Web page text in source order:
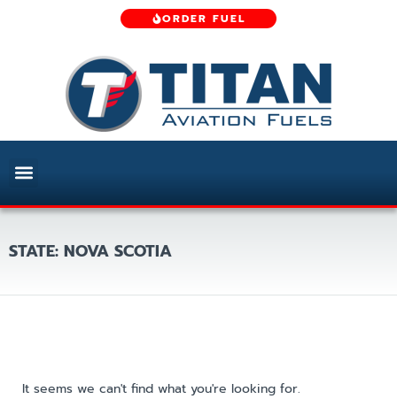
ORDER FUEL
STATE: NOVA SCOTIA
It seems we can't find what you're looking for.